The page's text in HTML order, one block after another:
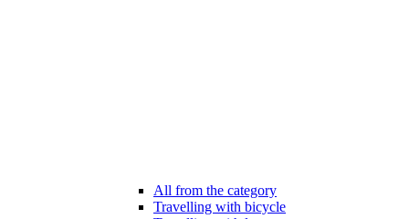
All from the category
Travelling with bicycle